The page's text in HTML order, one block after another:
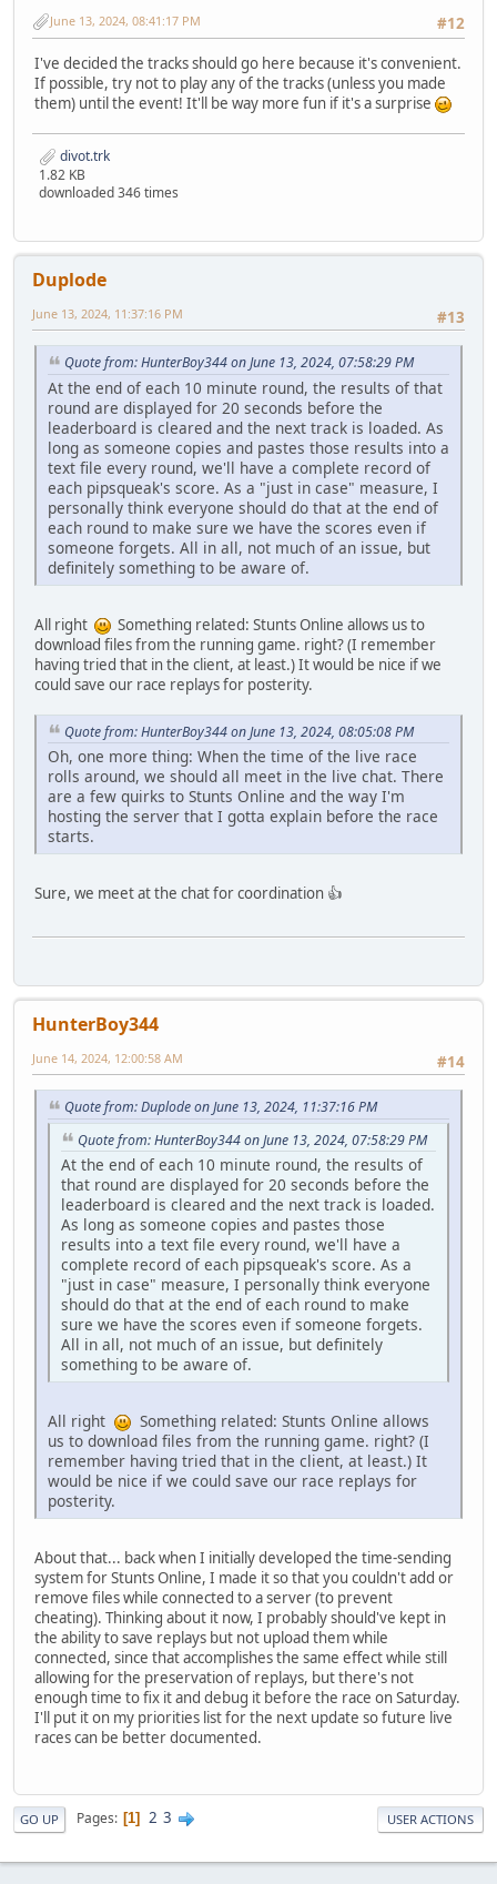
#12
June 13, 2024, 08:41:17 PM
I've decided the tracks should go here because it's convenient.
If possible, try not to play any of the tracks (unless you made
them) until the event! It'll be way more fun if it's a surprise
divot.trk
1.82 KB
downloaded 346 times
Duplode
#13
June 13, 2024, 11:37:16 PM
Quote from: HunterBoy344 on June 13, 2024, 07:58:29 PM
At the end of each 10 minute round, the results of that
round are displayed for 20 seconds before the
leaderboard is cleared and the next track is loaded. As
long as someone copies and pastes those results into a
text file every round, we'll have a complete record of
each pipsqueak's score. As a "just in case" measure, I
personally think everyone should do that at the end of
each round to make sure we have the scores even if
someone forgets. All in all, not much of an issue, but
definitely something to be aware of.
All right
Something related: Stunts Online allows us to
download files from the running game. right? (I remember
having tried that in the client, at least.) It would be nice if we
could save our race replays for posterity.
Quote from: HunterBoy344 on June 13, 2024, 08:05:08 PM
Oh, one more thing: When the time of the live race
rolls around, we should all meet in the live chat. There
are a few quirks to Stunts Online and the way I'm
hosting the server that I gotta explain before the race
starts.
Sure, we meet at the chat for coordination 👍
HunterBoy344
#14
June 14, 2024, 12:00:58 AM
Quote from: Duplode on June 13, 2024, 11:37:16 PM
Quote from: HunterBoy344 on June 13, 2024, 07:58:29 PM
At the end of each 10 minute round, the results of
that round are displayed for 20 seconds before the
leaderboard is cleared and the next track is loaded.
As long as someone copies and pastes those
results into a text file every round, we'll have a
complete record of each pipsqueak's score. As a
"just in case" measure, I personally think everyone
should do that at the end of each round to make
sure we have the scores even if someone forgets.
All in all, not much of an issue, but definitely
something to be aware of.
All right
Something related: Stunts Online allows
us to download files from the running game. right? (I
remember having tried that in the client, at least.) It
would be nice if we could save our race replays for
posterity.
About that... back when I initially developed the time-sending
system for Stunts Online, I made it so that you couldn't add or
remove files while connected to a server (to prevent
cheating). Thinking about it now, I probably should've kept in
the ability to save replays but not upload them while
connected, since that accomplishes the same effect while still
allowing for the preservation of replays, but there's not
enough time to fix it and debug it before the race on Saturday.
I'll put it on my priorities list for the next update so future live
races can be better documented.
GO UP Pages 1 2 3 USER ACTIONS